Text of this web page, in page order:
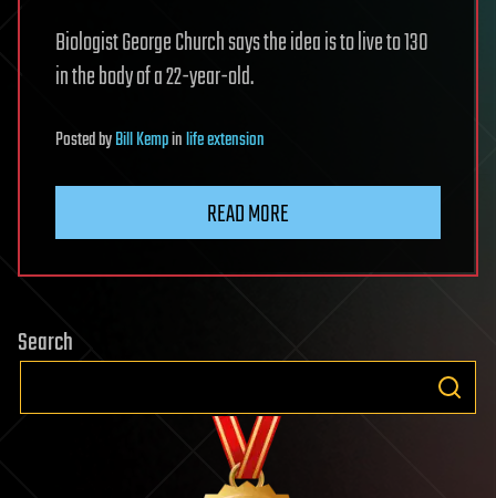
Biologist George Church says the idea is to live to 130
in the body of a 22-year-old.
PostedbyBill Kempinlife extension
READ MORE
Search